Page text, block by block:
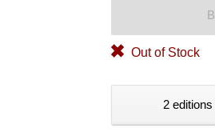
Out of Stock
2